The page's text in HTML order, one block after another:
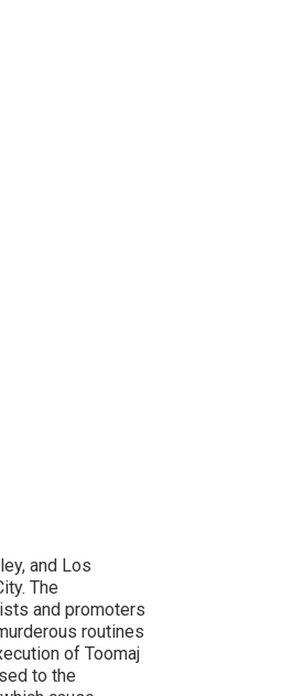
and Los
The
and promoters
routines
of Toomaj
to the